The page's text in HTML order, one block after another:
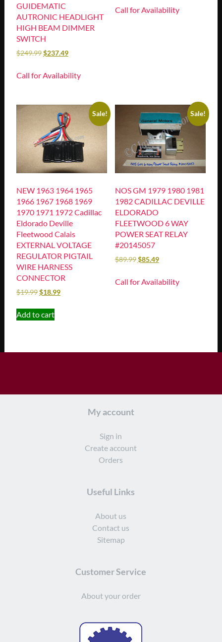
GUIDEMATIC
AUTRONIC HEADLIGHT
HIGH BEAM DIMMER
SWITCH
$249.99$237.49
Call for Availability
Call for Availability
Sale!
NEW 1963 1964 1965
1966 1967 1968 1969
1970 1971 1972 Cadillac
Eldorado Deville
Fleetwood Calais
EXTERNAL VOLTAGE
REGULATOR PIGTAIL
WIRE HARNESS
CONNECTOR
$19.99$18.99
Add to cart
Sale!
NOS GM 1979 1980 1981
1982 CADILLAC DEVILLE
ELDORADO
FLEETWOOD 6 WAY
POWER SEAT RELAY
#20145057
$89.99$85.49
Call for Availability
My account
Sign in
Create account
Orders
Useful Links
About us
Contact us
Sitemap
Customer Service
About your order